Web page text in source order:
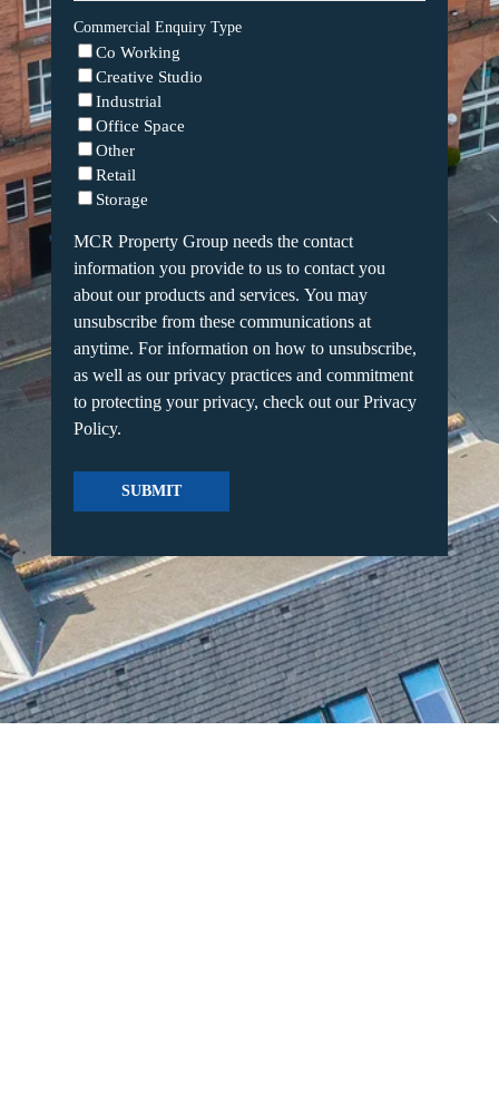
Commercial Enquiry Type
Co Working
Creative Studio
Industrial
Office Space
Other
Retail
Storage
MCR Property Group needs the contact
information you provide to us to contact you
about our products and services. You may
unsubscribe from these communications at
anytime. For information on how to unsubscribe,
as well as our privacy practices and commitment
to protecting your privacy, check out our Privacy
Policy.